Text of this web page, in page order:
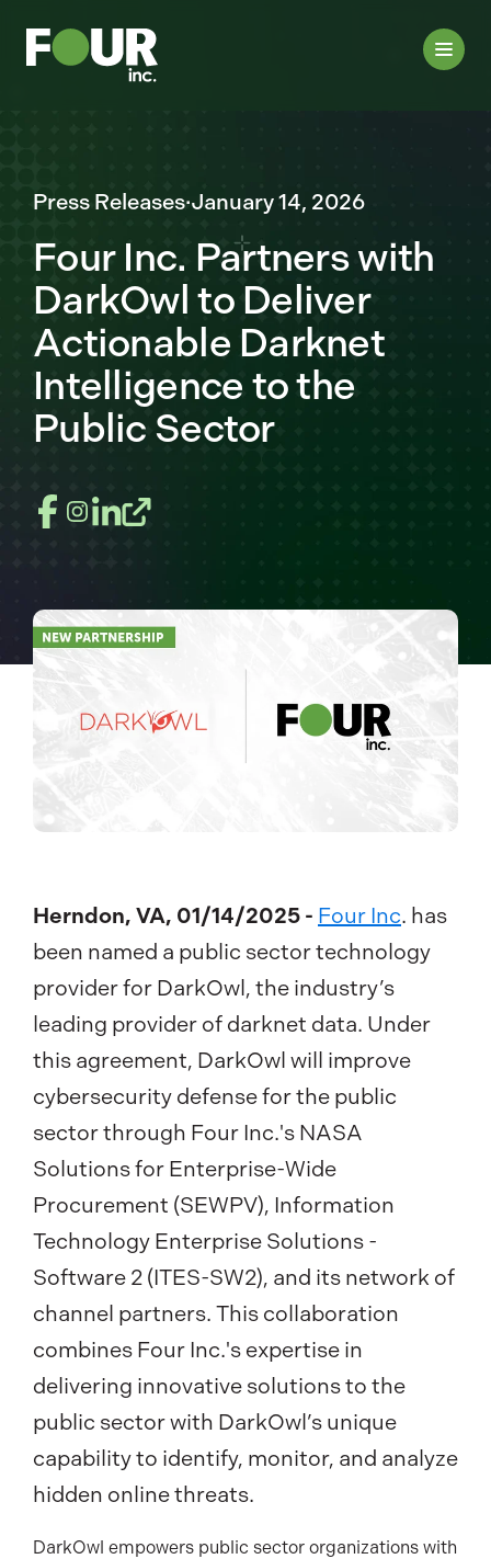
Press Releases·January 14, 2026
Four Inc. Partners with
DarkOwl to Deliver
Actionable Darknet
Intelligence to the
Public Sector
Herndon, VA, 01/14/2025 - Four Inc. has
been named a public sector technology
provider for DarkOwl, the industry’s
leading provider of darknet data. Under
this agreement, DarkOwl will improve
cybersecurity defense for the public
sector through Four Inc.'s NASA
Solutions for Enterprise-Wide
Procurement (SEWPV), Information
Technology Enterprise Solutions -
Software 2 (ITES-SW2), and its network of
channel partners. This collaboration
combines Four Inc.'s expertise in
delivering innovative solutions to the
public sector with DarkOwl’s unique
capability to identify, monitor, and analyze
hidden online threats.
DarkOwl empowers public sector organizations with